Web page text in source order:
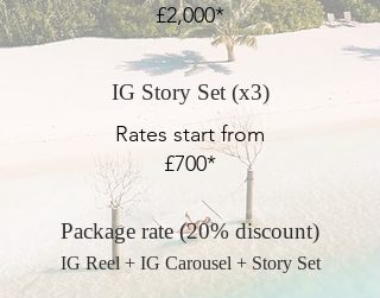
£2,000*
IG Story Set (x3)
Rates start from
£700*
Package rate (20% discount)
IG Reel + IG Carousel + Story Set